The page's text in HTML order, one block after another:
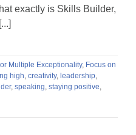
exactly is Skills Builder,
Multiple Exceptionality, Focus on
high creativity, leadership
, speaking staying positive